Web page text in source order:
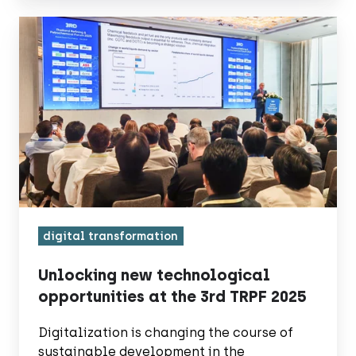
Unlocking
new
technological
opportunities
the
3rd
TRPF
2025
digital transformation
Unlocking new technological
opportunities at the 3rd TRPF 2025
Digitalization is changing the course of
sustainable development in the